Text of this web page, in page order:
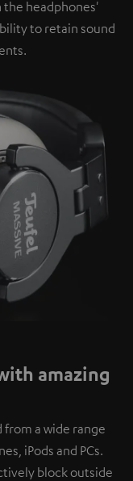
headphones'
to retain sound
amazing
from a wide range
iPods and PCs.
block outside